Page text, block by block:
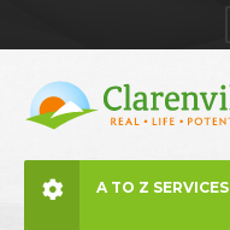
A TO Z SERVICES